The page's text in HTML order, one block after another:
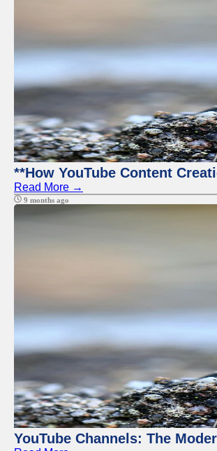
**How YouTube Content
Read More →
9 months ago
YouTube Channels: The